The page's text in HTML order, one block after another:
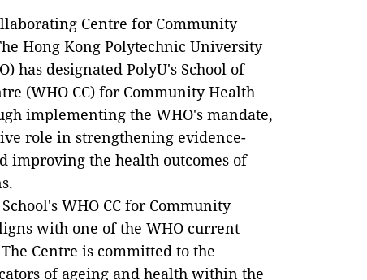
Centre for Community
Hong Kong Polytechnic University
has designated PolyU's School of
(WHO CC) for Community Health
implementing the WHO's mandate,
role in strengthening evidence-
improving the health outcomes of
WHO CC for Community
with one of the WHO current
Centre is committed to the
of ageing and health within the